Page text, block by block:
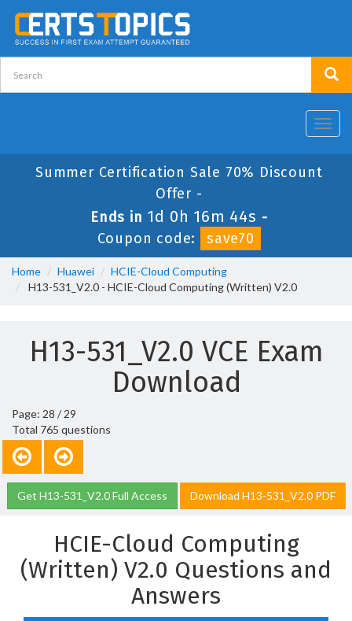
Summer Certification Sale 70% Discount
Offer -
Ends in 1d 0h 16m 44s -
Coupon code:
save70
Home Huawei
HCIE-Cloud Computing
H13-531_V2.0 - HCIE-Cloud Computing (Written) V2.0
H13-531_V2.0 VCE Exam
Download
Page: 28 / 29
Total 765 questions
Get H13-531_V2.0 Full Access Download H13-531_V2.0 PDF
HCIE-Cloud Computing
(Written) V2.0 Questions and
Answers